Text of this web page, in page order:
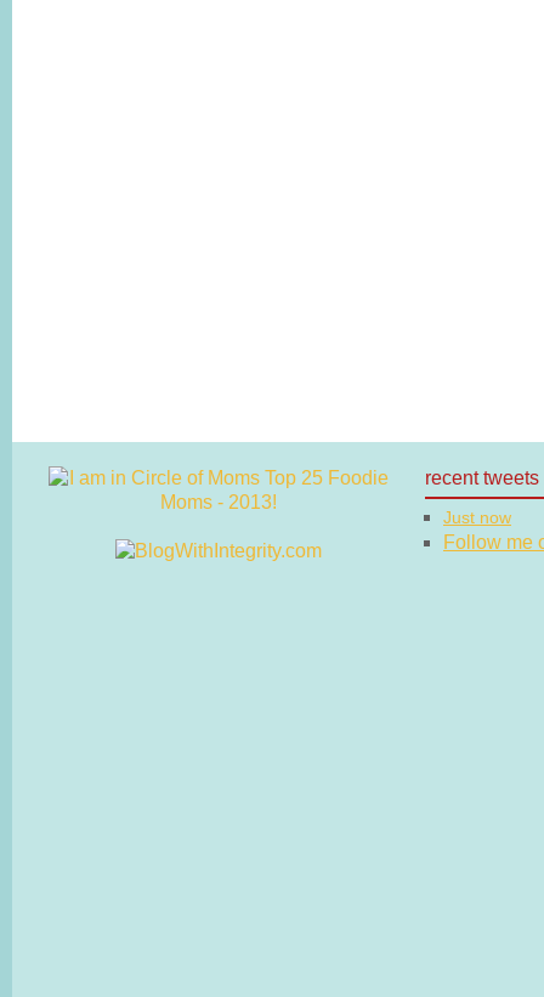
recent tweets
Just now
Follow me